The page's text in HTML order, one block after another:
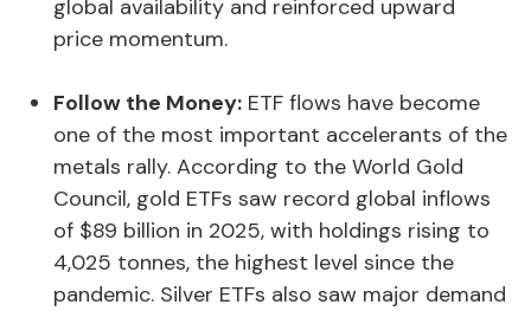
global availability and reinforced upward
price momentum.
Follow the Money: ETF flows have become
one of the most important accelerants of the
metals rally. According to the World Gold
Council, gold ETFs saw record global inflows
of $89 billion in 2025, with holdings rising to
4,025 tonnes, the highest level since the
pandemic. Silver ETFs also saw major demand